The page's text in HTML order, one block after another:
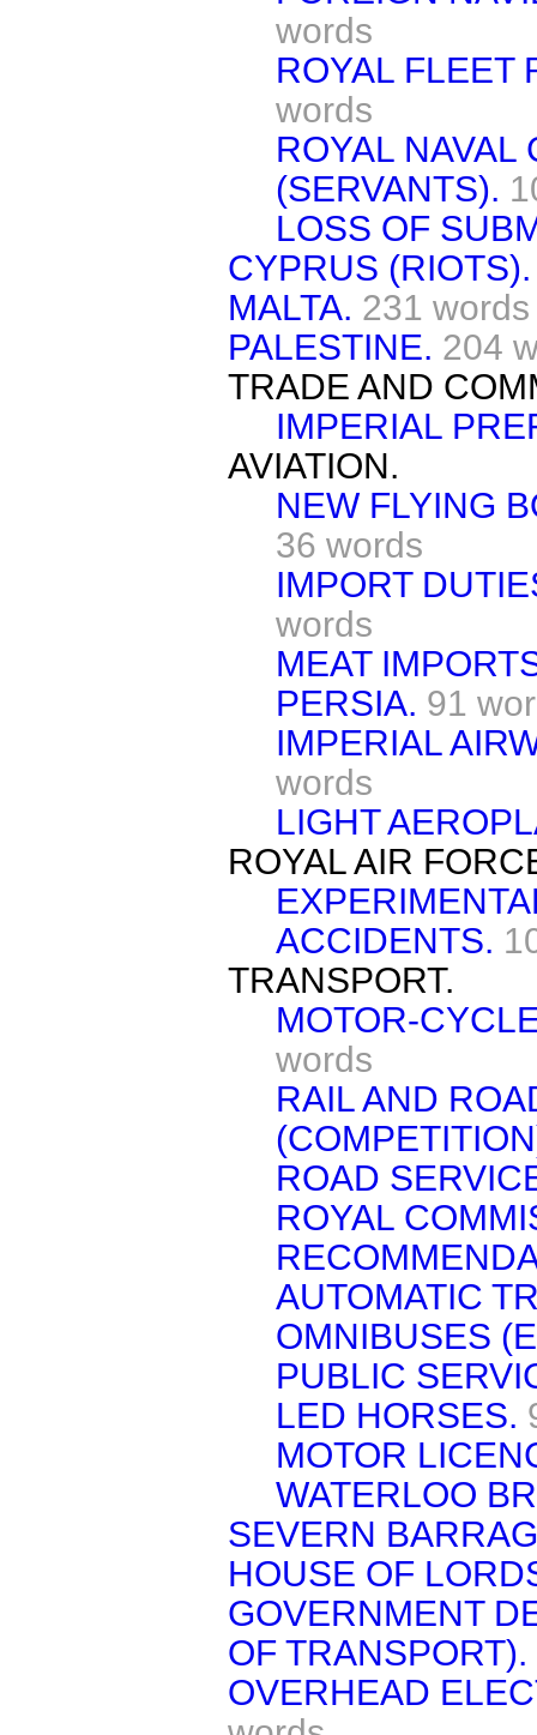
words
ROYAL FLEET
words
ROYAL NAVAL
(SERVANTS).
LOSS OF
CYPRUS (RIOTS).
MALTA. 231 words
PALESTINE. 204
TRADE AND
IMPERIAL
AVIATION.
NEW FLYING
36 words
IMPORT
words
MEAT
PERSIA. 91
IMPERIAL
words
LIGHT
ROYAL AIR
ACCIDENTS.
TRANSPORT.
MOTOR-
words
RAIL AND
ROAD
ROYAL
AUTOMATIC
OMNIBUSES
PUBLIC
LED HORSES.
MOTOR
WATERLOO
SEVERN
HOUSE OF
GOVERNMENT
OF TRANSPORT).
OVERHEAD